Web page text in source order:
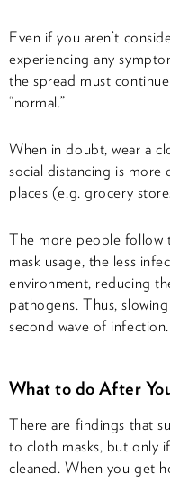
Even if you aren’t
experiencing any
the spread must
“normal.”
When in doubt, wear a
social distancing is
places (e.g. grocery
The more people follow
mask usage, the less
environment, reducing
pathogens. Thus,
second wave of infection.
What to do After
There are findings that
to cloth masks, but only
cleaned. When you get